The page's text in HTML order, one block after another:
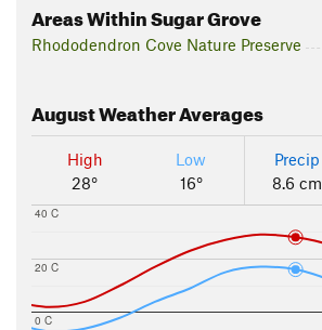
Areas Within Sugar Grove
Rhododendron Cove Nature Preserve
AugustWeather Averages
High
28°
Low
16°
Precip
8.6 cm
0 C
20 C
40 C